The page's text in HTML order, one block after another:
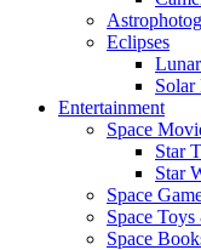
Eclipses
Solar
Entertainment
Space
Star
Star
Space
Space
Space